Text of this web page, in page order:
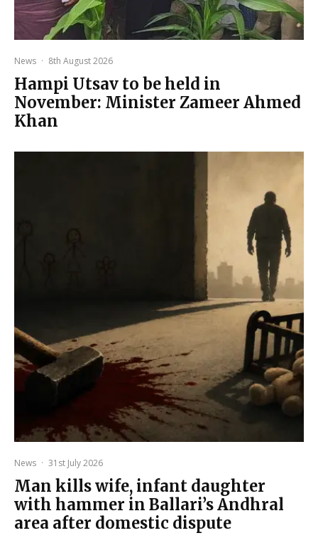
News · 8th August 2026
Hampi Utsav to be held in
November: Minister Zameer Ahmed
Khan
News · 31st July 2026
Man kills wife, infant daughter
with hammer in Ballari’s Andhral
area after domestic dispute